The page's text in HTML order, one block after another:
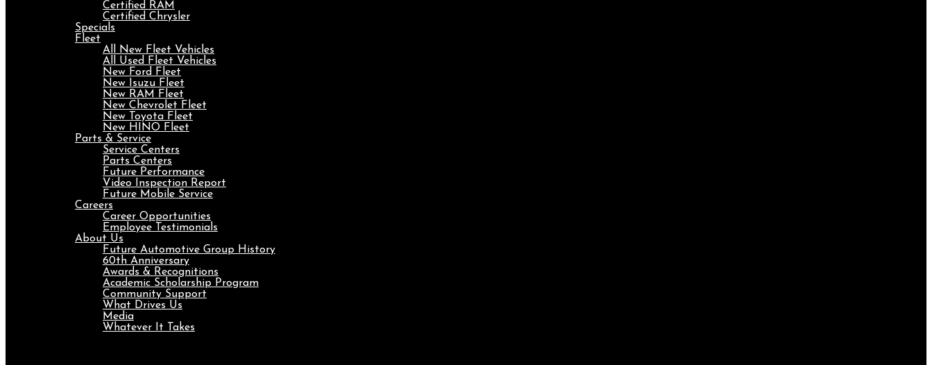
Certified RAM
Certified Chrysler
Specials
Fleet
All New Fleet Vehicles
All Used Fleet Vehicles
New Ford Fleet
New Isuzu Fleet
New RAM Fleet
New Chevrolet Fleet
New Toyota Fleet
New HINO Fleet
Parts & Service
Service Centers
Parts Centers
Future Performance
Video Inspection Report
Future Mobile Service
Careers
Career Opportunities
Employee Testimonials
About Us
Future Automotive Group History
60th Anniversary
Awards & Recognitions
Academic Scholarship Program
Community Support
What Drives Us
Media
Whatever It Takes